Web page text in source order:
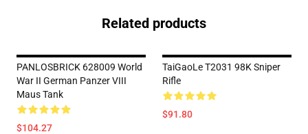
Related products
PANLOSBRICK 628009 World
War II German Panzer VIII
Maus Tank
$104.27
TaiGaoLe T2031 98K Sniper
Rifle
$91.80